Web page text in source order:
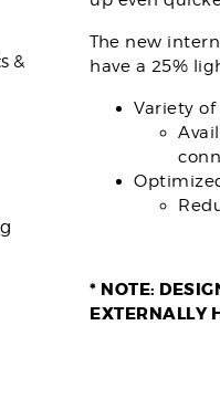
&
The new
have a 25%
Variety
* NOTE:
EXTERNALLY